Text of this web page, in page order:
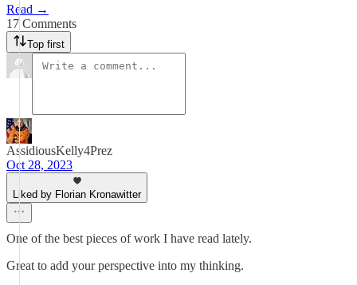
Read →
17 Comments
Top first
AssidiousKelly4Prez
Oct 28, 2023
Liked by Florian Kronawitter
One of the best pieces of work I have read lately.
Great to add your perspective into my thinking.